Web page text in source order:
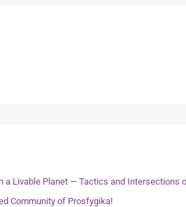
a Livable Planet — Tactics and Intersections
Community of Prosfygika!